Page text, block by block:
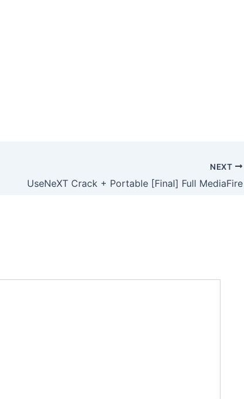
NEXT
UseNeXT Crack + Portable [Final] Full MediaFire